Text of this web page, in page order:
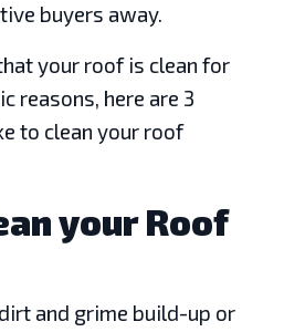
buyers away.
your roof is clean for
reasons, here are 3
to clean your roof
your Roof
and grime build-up or